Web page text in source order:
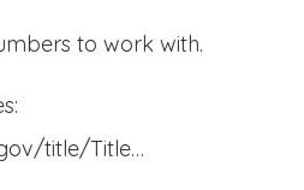
to work with.
title/Title…